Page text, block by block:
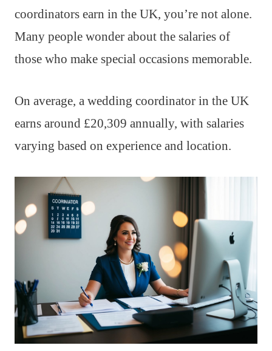
coordinators earn in the UK, you’re not alone.
Many people wonder about the salaries of
those who make special occasions memorable.
On average, a wedding coordinator in the UK
earns around £20,309 annually, with salaries
varying based on experience and location.